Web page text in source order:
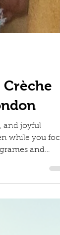
and joyful
to corporate
brings the